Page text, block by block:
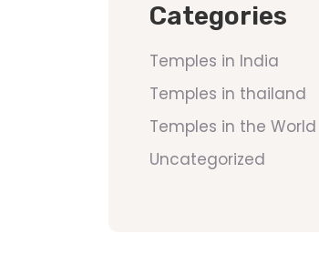
Categories
Temples in India
Temples in thailand
Temples in the World
Uncategorized